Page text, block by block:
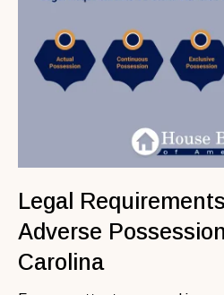
Legal
Adverse
Carolina